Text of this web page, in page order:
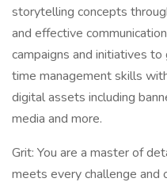
storytelling concepts
and effective
campaigns and initiatives
time management skills
digital assets including
media and more.
Grit: You are a master of
meets every challenge